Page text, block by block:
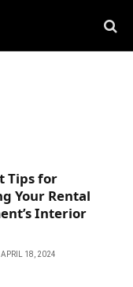
Tips for
Your Rental
Interior
APRIL 18, 2024